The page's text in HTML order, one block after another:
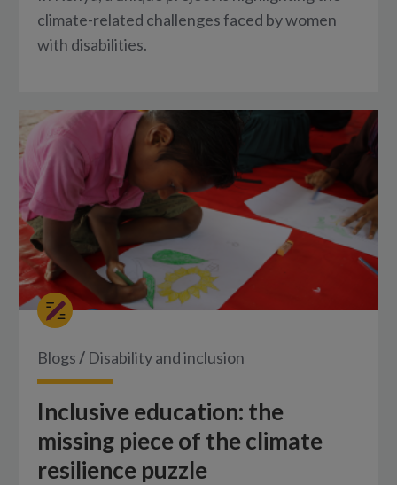
climate-related challenges faced by women
with disabilities.
Blogs / Disability and inclusion
Inclusive education: the
missing piece of the climate
resilience puzzle